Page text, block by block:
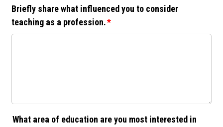
Briefly share what influenced you to consider
teaching as a profession.
What area of education are you most interested in